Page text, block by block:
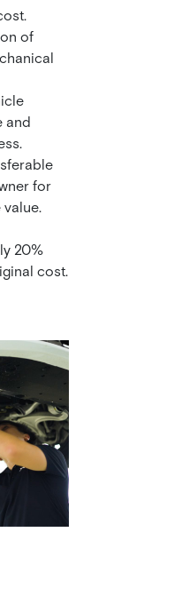
of
and
for
value.
20%
cost.